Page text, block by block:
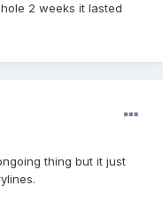
2 weeks it lasted
thing but it just